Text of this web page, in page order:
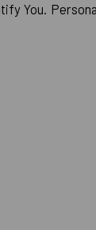
You.